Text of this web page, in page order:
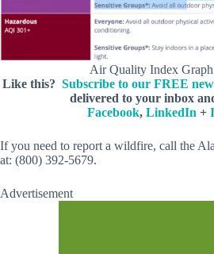
Air Quality Index
Like this? Subscribe to our FREE
delivered to your inbox
Facebook, LinkedIn +
If you need to report a wildfire, call the
at: (800) 392-5679.
Advertisement